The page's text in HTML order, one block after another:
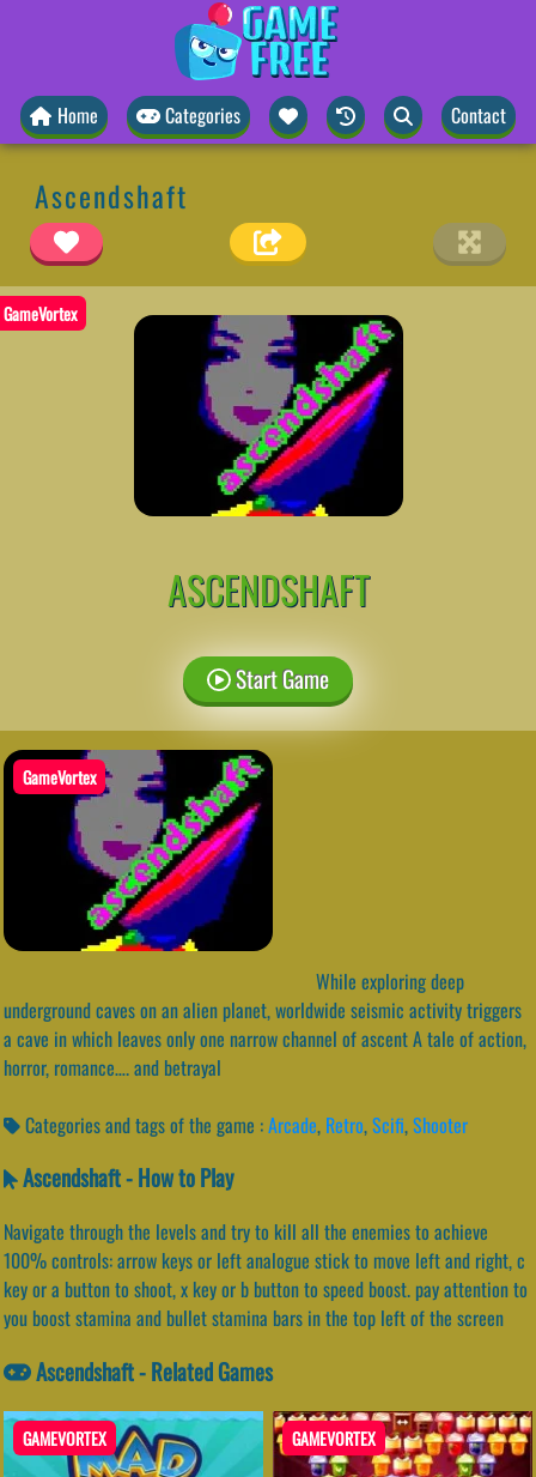
Home Categories Contact
Ascendshaft
GameVortex
ASCENDSHAFT
Start Game
GameVortex
While exploring deep
underground caves on an alien planet, worldwide seismic activity triggers
a cave in which leaves only one narrow channel of ascent A tale of action,
horror, romance…. and betrayal
Categories and tags of the game :Arcade, Retro,Scifi,Shooter
Ascendshaft - How to Play
Navigate through the levels and try to kill all the enemies to achieve
100% controls: arrow keys or left analogue stick to move left and right, c
key or a button to shoot, x key or b button to speed boost. pay attention to
you boost stamina and bullet stamina bars in the top left of the screen
Ascendshaft - Related Games
GAMEVORTEX GAMEVORTEX